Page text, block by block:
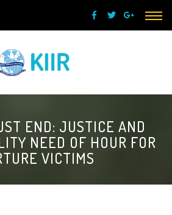
END: JUSTICE AND
NEED OF HOUR FOR
VICTIMS